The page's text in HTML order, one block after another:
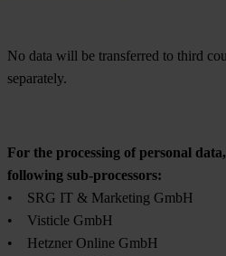
No data will be transferred to third
separately.
For the processing of personal
following sub-processors:
• SRG IT & Marketing GmbH
• Visticle GmbH
• Hetzner Online GmbH